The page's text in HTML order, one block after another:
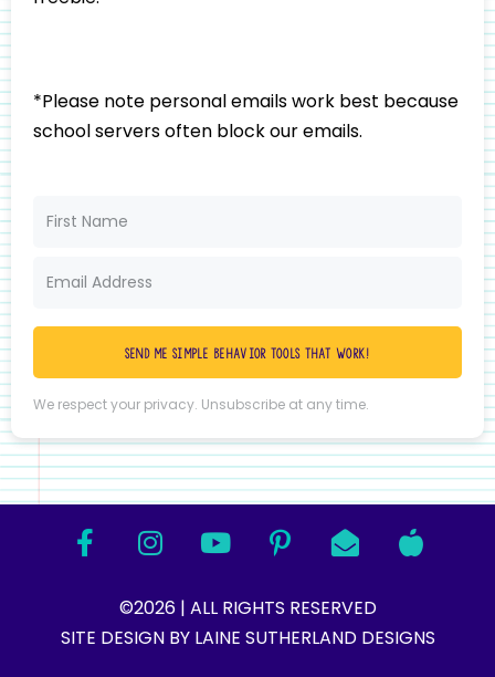
*Please note personal emails work best because
school servers often block our emails.
Send me simple behavior tools that work!
We respect your privacy. Unsubscribe at any time.
©2026 | ALL RIGHTS RESERVED
SITE DESIGN BY LAINE SUTHERLAND DESIGNS​